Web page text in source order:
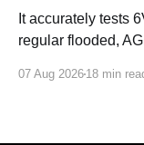
It accurately tests
regular flooded,
07 Aug 2026 18 min